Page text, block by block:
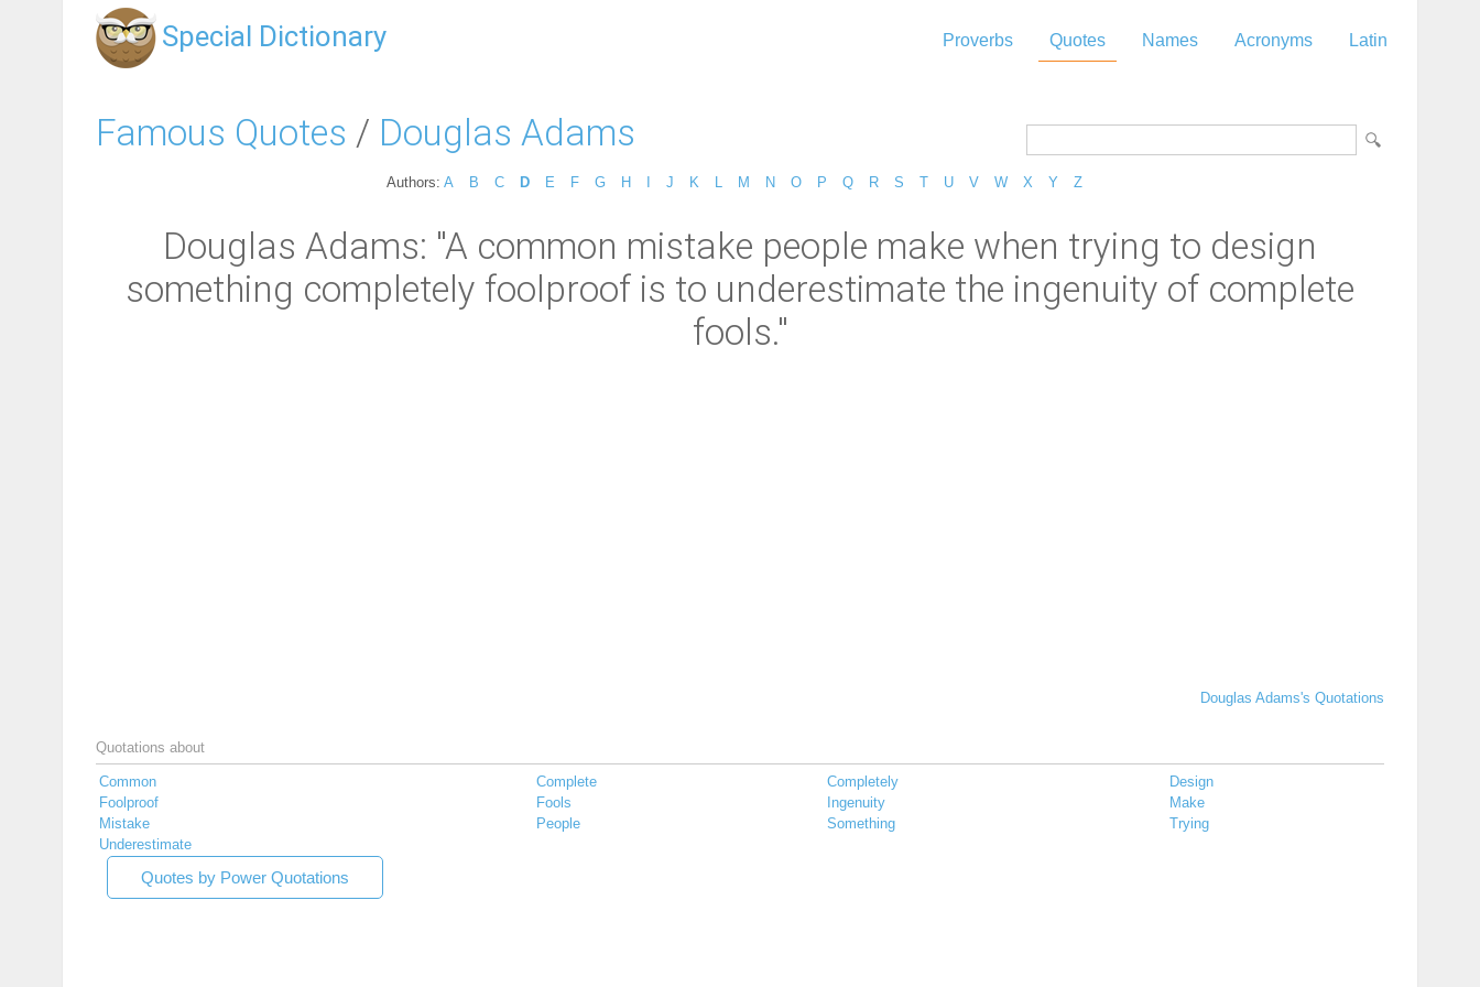
Special Dictionary Proverbs Quotes Names Acronyms Latin
Famous Quotes / Douglas Adams
Authors: A B C D E F G H J K M N O P Q R S T U V W X Y Z
Douglas Adams: "A common mistake people make when trying to design
something completely foolproof is to underestimate the ingenuity of complete
fools."
Douglas Adams's Quotations
Quotations about
Common Complete Completely
Design
Foolproof
Fools Ingenuity
Make
Mistake
People Something
Trying
Underestimate
Quotes by Power Quotations